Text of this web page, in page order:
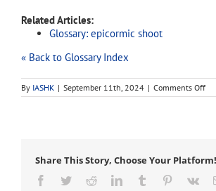
Related Articles:
Glossary: epicormic shoot
« Back to Glossary Index
By IASHK | September 11th, 2024 | Comments Offon
Share This Story, Choose Your Platform!
Facebook
TwitterRedditLinkedInTumblr Pinterest
Vk